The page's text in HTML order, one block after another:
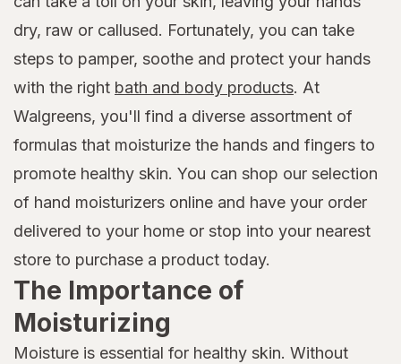
dry, raw or callused. Fortunately, you can take
steps to pamper, soothe and protect your hands
with the right bath and body products. At
Walgreens, you'll find a diverse assortment of
formulas that moisturize the hands and fingers to
promote healthy skin. You can shop our selection
of hand moisturizers online and have your order
delivered to your home or stop into your nearest
store to purchase a product today.
The Importance of
Moisturizing
Moisture is essential for healthy skin. Without